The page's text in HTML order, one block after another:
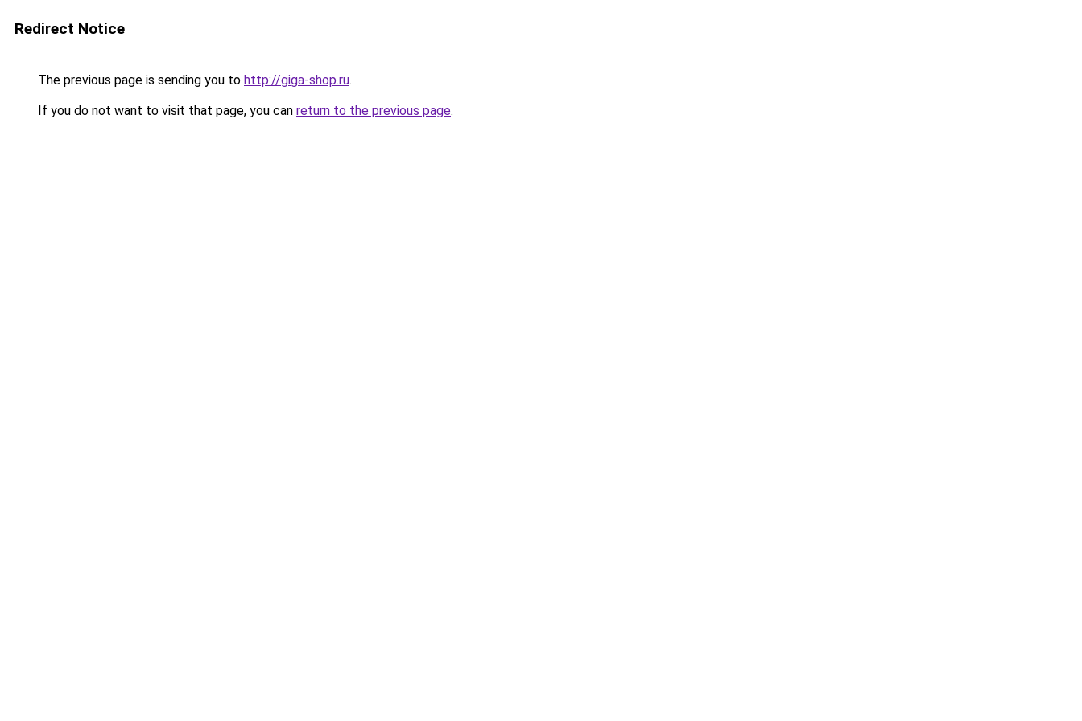
Redirect Notice
The previous page is sending you to http://giga-shop.ru.
If you do not want to visit that page, you can return to the previous page.